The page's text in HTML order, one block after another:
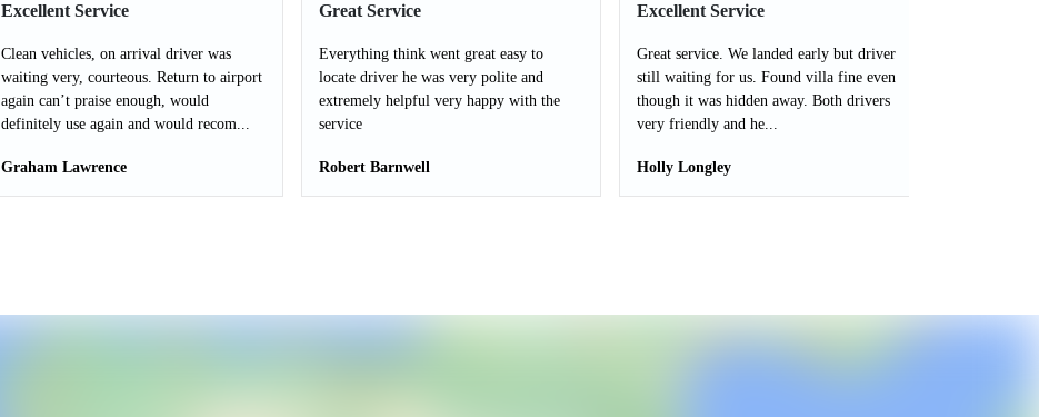
Excellent Service
Clean vehicles, on arrival driver was
waiting very, courteous. Return to airport
again can’t praise enough, would
definitely use again and would recom...
Graham Lawrence
Great Service
Everything think went great easy to
locate driver he was very polite and
extremely helpful very happy with the
service
Robert Barnwell
Excellent Service
Great service. We landed early but driver
still waiting for us. Found villa fine even
though it was hidden away. Both drivers
very friendly and he...
Holly Longley